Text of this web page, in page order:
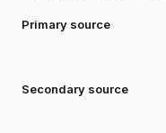
Primary source
Secondary source